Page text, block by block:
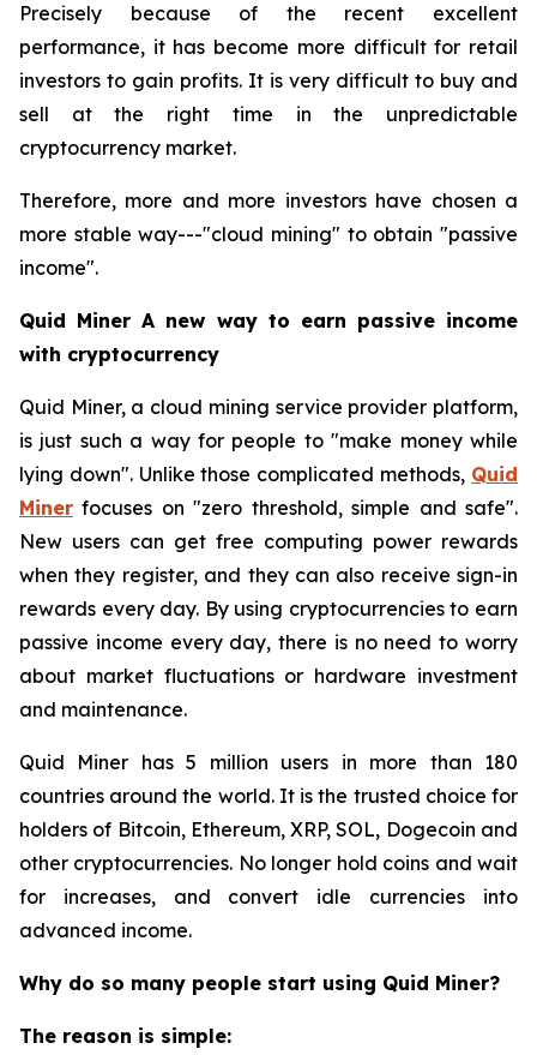
Precisely because of the recent excellent
performance, it has become more difficult for retail
investors to gain profits. It is very difficult to buy and
sell at the right time in the unpredictable
cryptocurrency market.
Therefore, more and more investors have chosen a
more stable way---"cloud mining" to obtain "passive
income".
Quid Miner A new way to earn passive income
with cryptocurrency
Quid Miner, a cloud mining service provider platform,
is just such a way for people to "make money while
lying down". Unlike those complicated methods, Quid
Miner focuses on "zero threshold, simple and safe".
New users can get free computing power rewards
when they register, and they can also receive sign-in
rewards every day. By using cryptocurrencies to earn
passive income every day, there is no need to worry
about market fluctuations or hardware investment
and maintenance.
Quid Miner has 5 million users in more than 180
countries around the world. It is the trusted choice for
holders of Bitcoin, Ethereum, XRP, SOL, Dogecoin and
other cryptocurrencies. No longer hold coins and wait
for increases, and convert idle currencies into
advanced income.
Why do so many people start using Quid Miner?
The reason is simple: